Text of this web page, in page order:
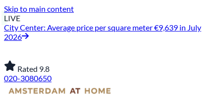
Skip to main content
LIVE
City Center: Average price per square meter €9,639 in July
2026
Rated 9.8
020-3080650